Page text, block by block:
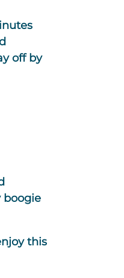
off by
boogie
this